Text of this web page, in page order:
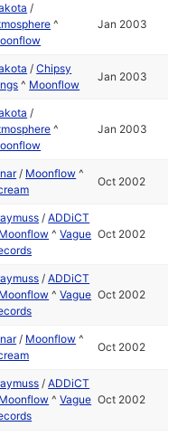
/
^
Jan 2003
/Chipsy
^ Moonflow
Jan 2003
/
^
Jan 2003
/ Moonflow ^
Oct 2002
/ADDiCT
Moonflow ^Vague Oct 2002
/ADDiCT
Moonflow ^Vague Oct 2002
/ Moonflow ^
Oct 2002
/ADDiCT
Moonflow ^Vague Oct 2002